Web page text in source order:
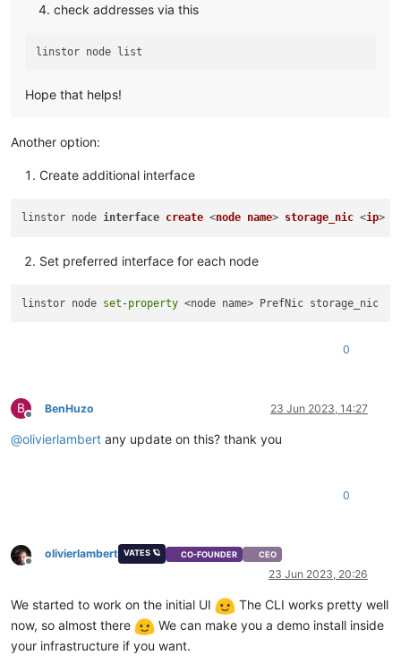
check addresses via this
Hope that helps!
Another option:
Create additional interface
linstor node interface create <node name> storage_nic <ip
Set preferred interface for each node
linstor node set -property
0
B
Offline
BenHuzo 23 Jun 2023, 14:27
@olivierlambert any update on this? thank you
0
Offline
olivierlambert VATES 🪐 CO-FOUNDER CEO
23 Jun 2023, 20:26
We started to work on the initial UI
The CLI works pretty well
now, so almost there
We can make you a demo install inside
your infrastructure if you want.